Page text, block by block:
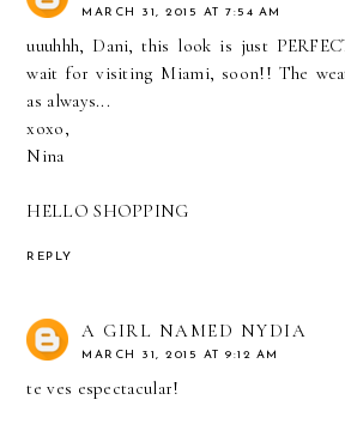
MARCH 31, 2015 AT 7:54 AM
uuuhhh, Dani, this look is just
wait for visiting Miami, soon!! The
as always...
xoxo,
Nina
HELLO SHOPPING
REPLY
A GIRL NAMED NYDIA
MARCH 31, 2015 AT 9:12 AM
te ves espectacular!